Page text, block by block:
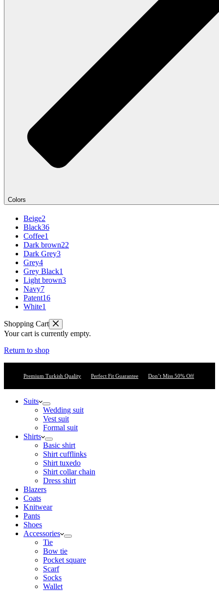
Colors
Beige2
Black36
Coffee1
Dark brown22
Dark Grey3
Grey4
Grey Black1
Light brown3
Navy7
Patent16
White1
Shopping Cart
Your cart is currently empty.
Return to shop
Premium Turkish Quality Perfect Fit Guarantee Don’t Miss 50% Off
Suits
Wedding suit
Vest suit
Formal suit
Shirts
Basic shirt
Shirt cufflinks
Shirt tuxedo
Shirt collar chain
Dress shirt
Blazers
Coats
Knitwear
Pants
Shoes
Accessories
Tie
Bow tie
Pocket square
Scarf
Socks
Wallet